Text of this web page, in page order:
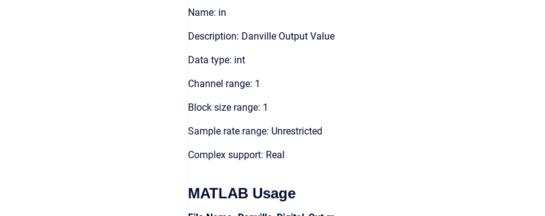
Name: in
Description: Danville Output Value
Data type: int
Channel range: 1
Block size range: 1
Sample rate range: Unrestricted
Complex support: Real
MATLAB Usage